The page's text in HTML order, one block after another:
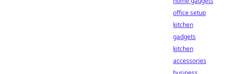
office setup
kitchen
gadgets
kitchen
accessories